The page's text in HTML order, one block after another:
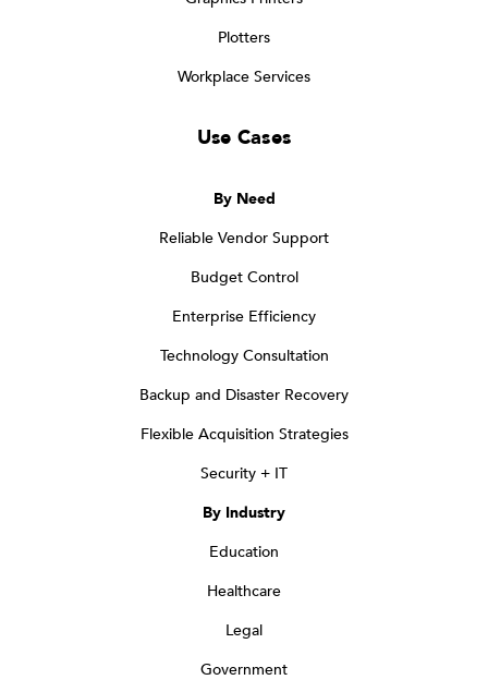
Plotters
Workplace Services
Use Cases
By Need
Reliable Vendor Support
Budget Control
Enterprise Efficiency
Technology Consultation
Backup and Disaster Recovery
Flexible Acquisition Strategies
Security + IT
By Industry
Education
Healthcare
Legal
Government